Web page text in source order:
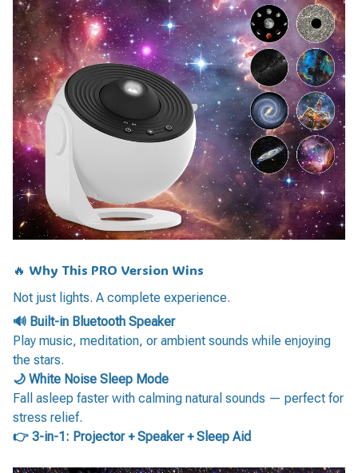
🔥 Why This PRO Version Wins
Not just lights. A complete experience.
🔊 Built-in Bluetooth Speaker
Play music, meditation, or ambient sounds while enjoying
the stars.
🌙 White Noise Sleep Mode
Fall asleep faster with calming natural sounds — perfect for
stress relief.
👉 3-in-1: Projector + Speaker + Sleep Aid